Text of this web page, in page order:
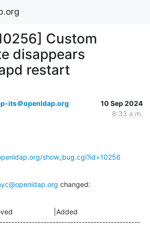
Custom
disappears
restart
its＠openldap.org
10 Sep 2024
8:33 a.m.
show_bug.cgi?id=10256
changed:
|Added